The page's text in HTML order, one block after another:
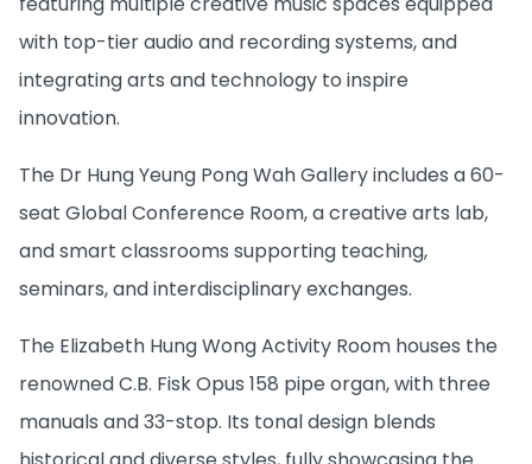
with top-tier audio and recording systems, and
integrating arts and technology to inspire
innovation.
The Dr Hung Yeung Pong Wah Gallery includes a 60-
seat Global Conference Room, a creative arts lab,
and smart classrooms supporting teaching,
seminars, and interdisciplinary exchanges.
The Elizabeth Hung Wong Activity Room houses the
renowned C.B. Fisk Opus 158 pipe organ, with three
manuals and 33-stop. Its tonal design blends